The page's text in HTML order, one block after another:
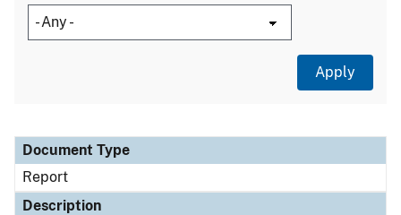
Document Type
Description
Category
Document Type
Report
Description